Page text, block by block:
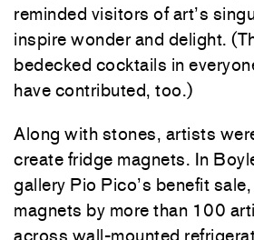
reminded visitors of art’s
inspire wonder and delight.
bedecked cocktails in
have contributed, too.)
Along with stones, artists
create fridge magnets. In
gallery Pio Pico’s benefit
magnets by more than 100
across wall-mounted